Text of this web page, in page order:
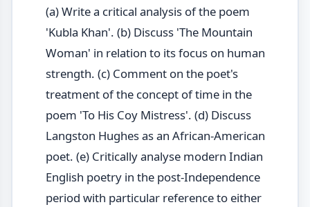
(a) Write a critical analysis of the poem
'Kubla Khan'. (b) Discuss 'The Mountain
Woman' in relation to its focus on human
strength. (c) Comment on the poet's
treatment of the concept of time in the
poem 'To His Coy Mistress'. (d) Discuss
Langston Hughes as an African-American
poet. (e) Critically analyse modern Indian
English poetry in the post-Independence
period with particular reference to either